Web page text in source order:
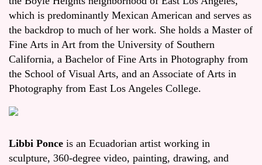
which is predominantly Mexican American and serves as
the backdrop to much of her work. She holds a Master of
Fine Arts in Art from the University of Southern
California, a Bachelor of Fine Arts in Photography from
the School of Visual Arts, and an Associate of Arts in
Photography from East Los Angeles College.
Libbi Ponce is an Ecuadorian artist working in
sculpture, 360-degree video, painting, drawing, and